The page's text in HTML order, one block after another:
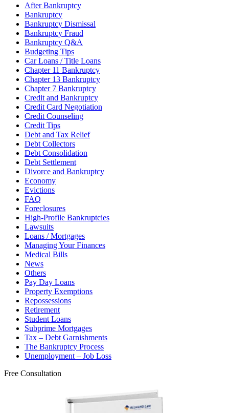
After Bankruptcy
Bankruptcy
Bankruptcy Dismissal
Bankruptcy Fraud
Bankruptcy Q&A
Budgeting Tips
Car Loans / Title Loans
Chapter 11 Bankruptcy
Chapter 13 Bankruptcy
Chapter 7 Bankruptcy
Credit and Bankruptcy
Credit Card Negotiation
Credit Counseling
Credit Tips
Debt and Tax Relief
Debt Collectors
Debt Consolidation
Debt Settlement
Divorce and Bankruptcy
Economy
Evictions
FAQ
Foreclosures
High-Profile Bankruptcies
Lawsuits
Loans / Mortgages
Managing Your Finances
Medical Bills
News
Others
Pay Day Loans
Property Exemptions
Repossessions
Retirement
Student Loans
Subprime Mortgages
Tax – Debt Garnishments
The Bankruptcy Process
Unemployment – Job Loss
Free Consultation